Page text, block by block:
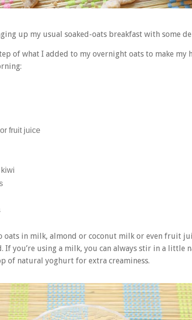
up my usual soaked-oats breakfast with some
of what I added to my overnight oats to make
fruit juice
oats in milk, almond or coconut milk or even fruit
If you’re using a milk, you can always stir in a little
of natural yoghurt for extra creaminess.